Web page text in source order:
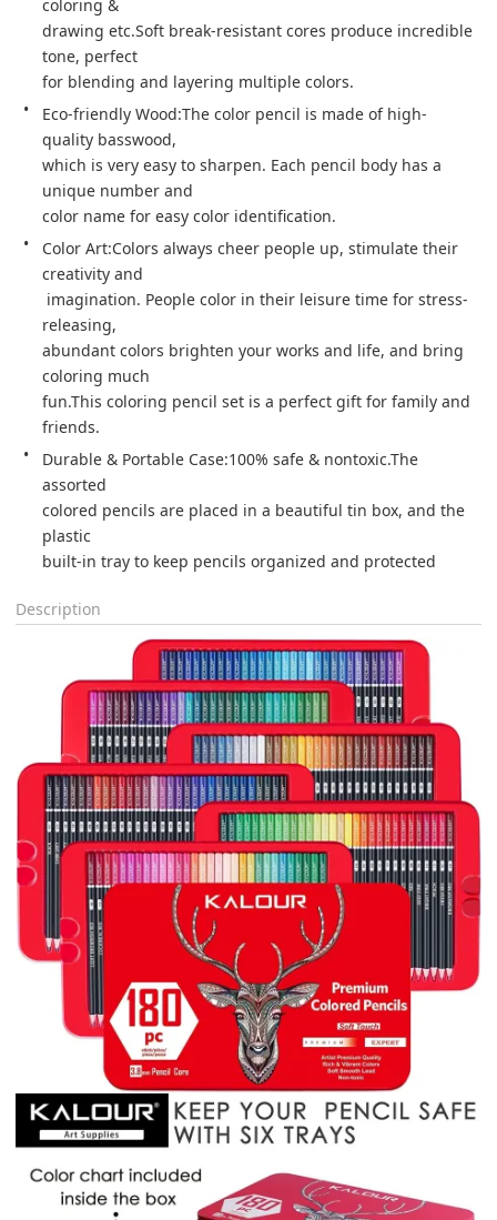
coloring &
drawing etc.Soft break-resistant cores produce incredible
tone, perfect
for blending and layering multiple colors.
Eco-friendly Wood:The color pencil is made of high-
quality basswood,
which is very easy to sharpen. Each pencil body has a
unique number and
color name for easy color identification.
Color Art:Colors always cheer people up, stimulate their
creativity and
releasing,
abundant colors brighten your works and life, and bring
coloring much
fun.This coloring pencil set is a perfect gift for family and
friends.
Durable & Portable Case:100% safe & nontoxic.The
assorted
colored pencils are placed in a beautiful tin box, and the
plastic
built-in tray to keep pencils organized and protected
Description